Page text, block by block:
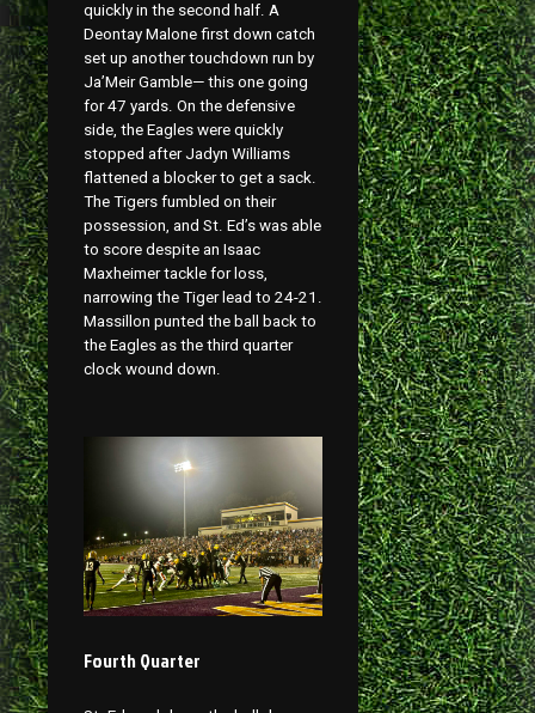
quickly in the second half. A
Deontay Malone first down catch
set up another touchdown run by
Ja’Meir Gamble— this one going
for 47 yards. On the defensive
side, the Eagles were quickly
stopped after Jadyn Williams
flattened a blocker to get a sack.
The Tigers fumbled on their
possession, and St. Ed’s was able
to score despite an Isaac
Maxheimer tackle for loss,
narrowing the Tiger lead to 24-21.
Massillon punted the ball back to
the Eagles as the third quarter
clock wound down.
Fourth Quarter